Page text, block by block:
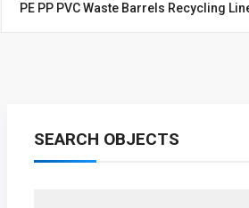
PE PP PVC Waste Barrels Recycling
SEARCH OBJECTS